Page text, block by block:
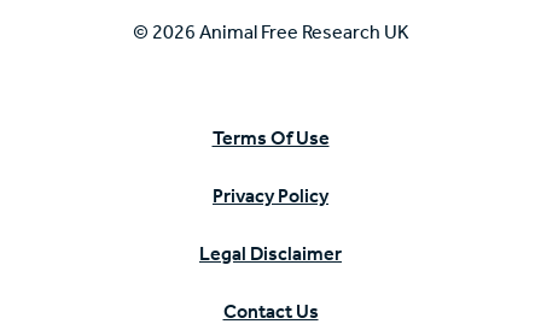
© 2026 Animal Free Research UK
Terms Of Use
Privacy Policy
Legal Disclaimer
Contact Us